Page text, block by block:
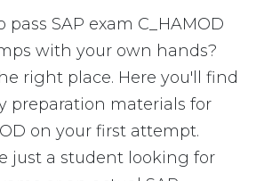
SAP exam C_HAMOD
with your own hands?
right place. Here you'll find
preparation materials for
on your first attempt.
just a student looking for